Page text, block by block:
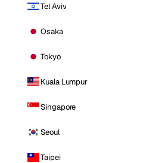
Tel Aviv
Osaka
Tokyo
Kuala Lumpur
Singapore
Seoul
Taipei